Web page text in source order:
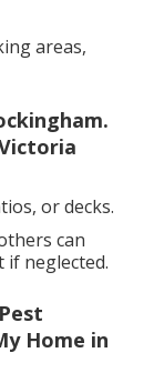
areas,
or decks.
can
if neglected.
Home in